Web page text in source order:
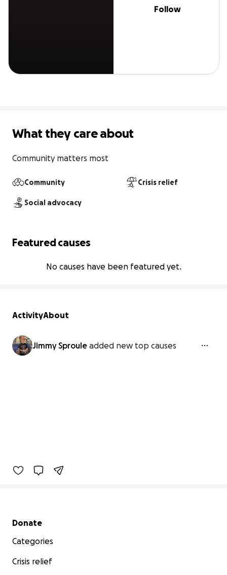
Follow
What they care about
Community matters most
Community Crisis relief
Social advocacy
Featured causes
No causes have been featured yet.
ActivityAbout
Jimmy Sproule added new top causes
Secondary menu
Donate
Categories
Crisis relief